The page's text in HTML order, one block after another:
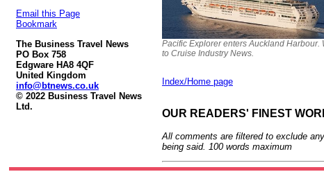
Email this Page
Bookmark
The Business Travel News
PO Box 758
Edgware HA8 4QF
United Kingdom
info@btnews.co.uk
© 2022 Business Travel News
Ltd.
Pacific Explorer enters Auckland Harbour.
to Cruise Industry News.
Index/Home page
OUR READERS' FINEST
All comments are filtered to exclude
being said. 100 words maximum